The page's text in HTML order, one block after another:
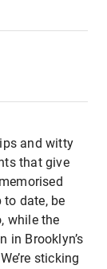
and witty
that give
to date, be
while the
in Brooklyn’s
sticking